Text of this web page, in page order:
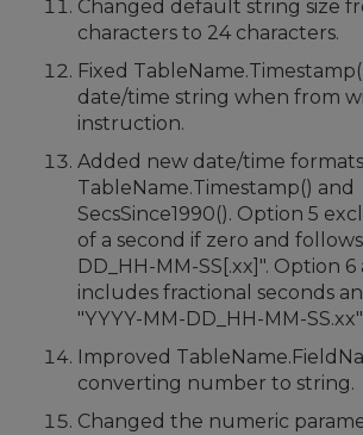
Changed default string size
characters to 24 characters.
Fixed
date/time string when from
instruction.
Added new date/time
TableName.Timestamp() and
SecsSince1990(). Option 5
of a second if zero and
DD_HH-MM-SS[.xx]". Option 6
includes fractional seconds
"YYYY-MM-DD_HH-MM-SS.xx"
Improved
converting number to string.
Changed the numeric